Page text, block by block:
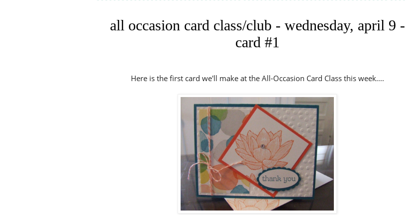
all occasion card class/club - wednesday, april 9 -
card #1
Here is the first card we'll make at the All-Occasion Card Class this week....